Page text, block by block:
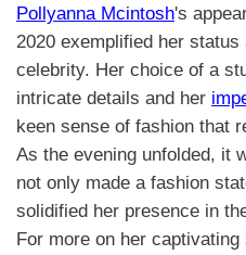
Pollyanna Mcintosh's
2020 exemplified her
celebrity. Her choice of a
intricate details and her
keen sense of fashion that
As the evening unfolded, it
not only made a fashion
solidified her presence in
For more on her